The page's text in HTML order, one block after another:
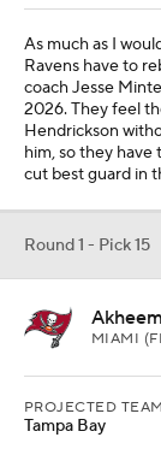
As much as I
Ravens have to
coach Jesse
2026. They feel
Hendrickson
him, so they
cut best guard in
Round 1 - Pick 15
MIAMI
PROJECTED TEAM
Tampa Bay